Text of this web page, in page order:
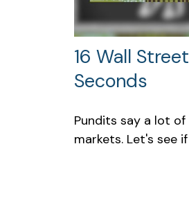
16 Wall
Seconds
Pundits say a lot
markets. Let's see